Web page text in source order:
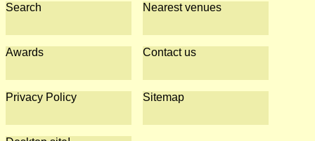
Search Nearest venues
Awards Contact us
Privacy Policy Sitemap